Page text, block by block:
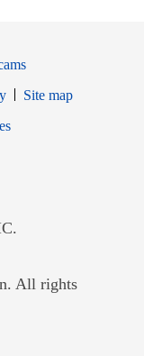
Site map
in new window
window
All rights